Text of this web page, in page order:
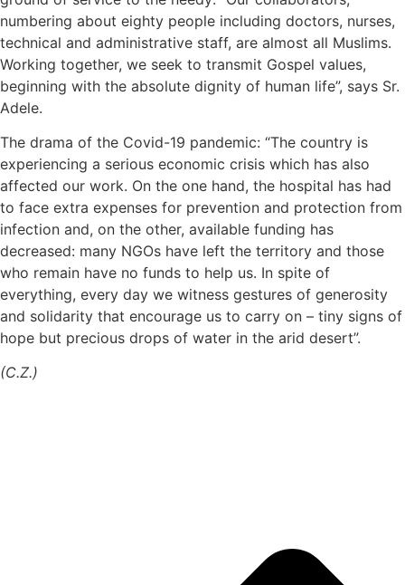
numbering about eighty people including doctors, nurses,
technical and administrative staff, are almost all Muslims.
Working together, we seek to transmit Gospel values,
beginning with the absolute dignity of human life”, says Sr.
Adele.
The drama of the Covid-19 pandemic: “The country is
experiencing a serious economic crisis which has also
affected our work. On the one hand, the hospital has had
to face extra expenses for prevention and protection from
infection and, on the other, available funding has
decreased: many NGOs have left the territory and those
who remain have no funds to help us. In spite of
everything, every day we witness gestures of generosity
and solidarity that encourage us to carry on – tiny signs of
hope but precious drops of water in the arid desert”.
(C.Z.)